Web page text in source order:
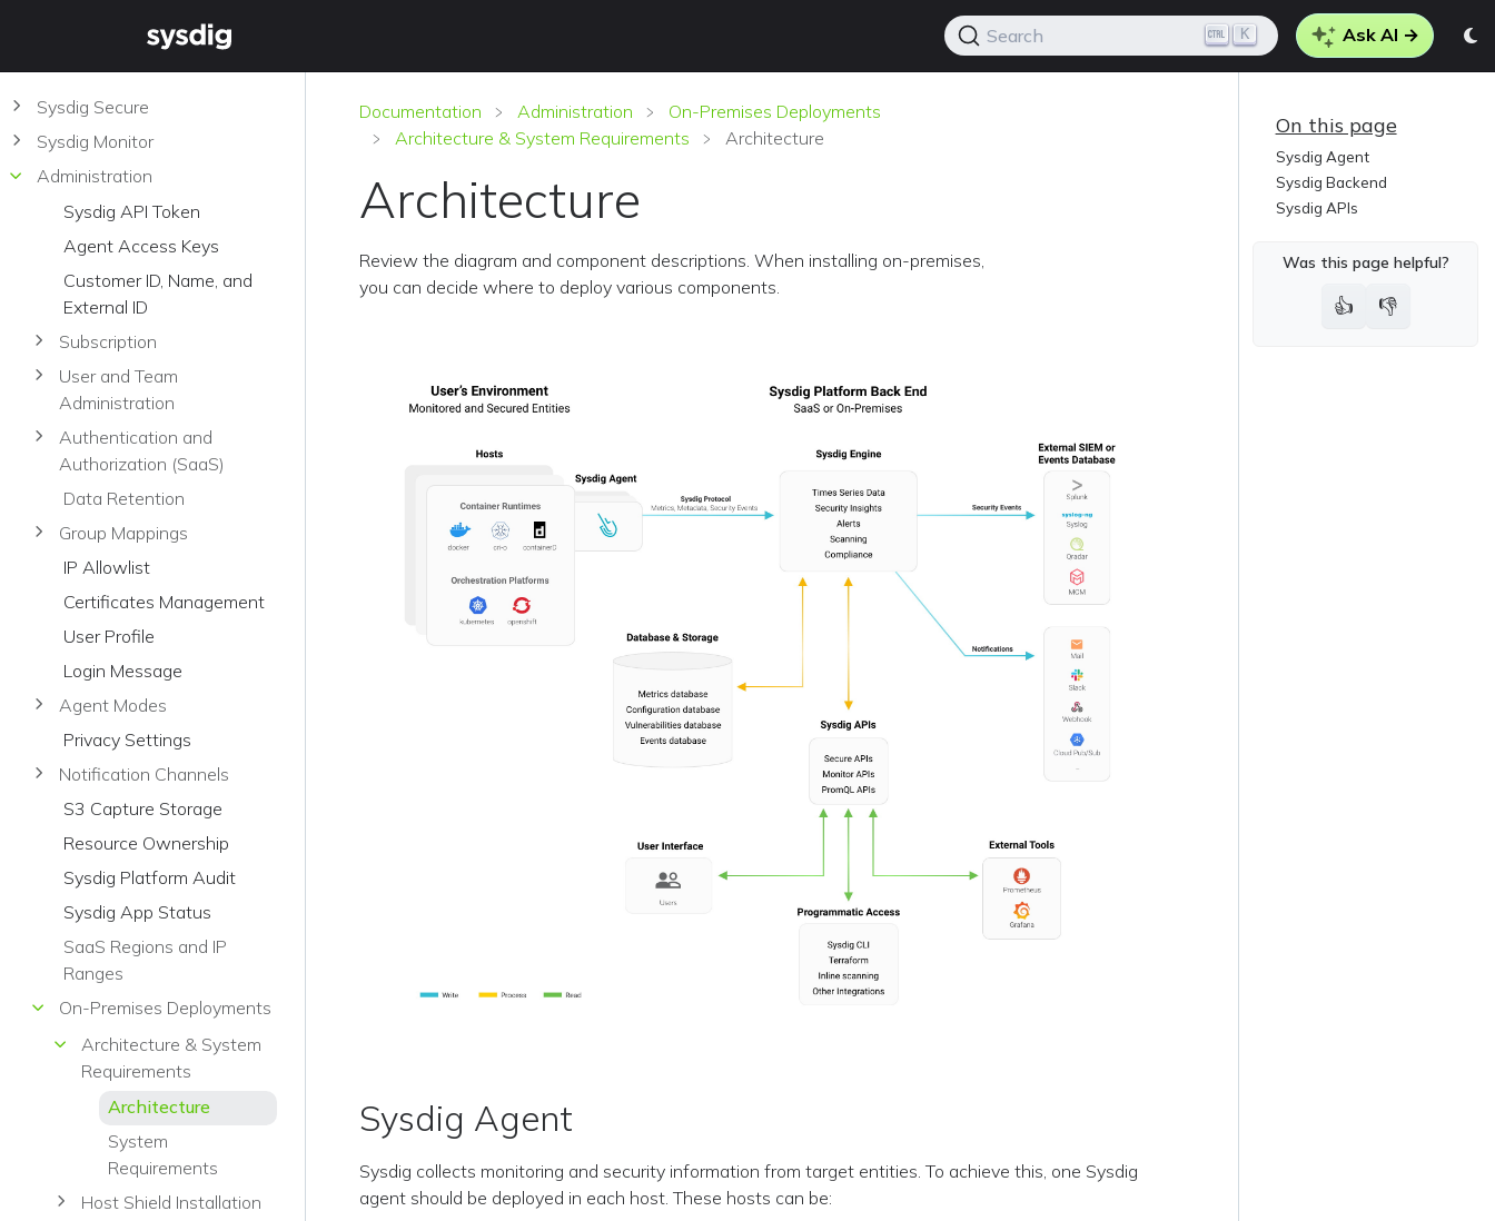
Search K Ask AI →
Sysdig Secure
Sysdig Monitor
Administration
Sysdig API Token
Agent Access Keys
Customer ID, Name, and
External ID
Subscription
User and Team
Administration
Authentication and
Authorization (SaaS)
Data Retention
Group Mappings
IP Allowlist
Certificates Management
User Profile
Login Message
Agent Modes
Privacy Settings
Notification Channels
S3 Capture Storage
Resource Ownership
Sysdig Platform Audit
Sysdig App Status
SaaS Regions and IP
Ranges
On-Premises Deployments
Architecture & System
Requirements
Architecture
System
Requirements
Host Shield Installation
On this page
Sysdig Agent
Sysdig Backend
Sysdig APIs
Was this page helpful?
👍 👎
Documentation Administration
On-Premises Deployments
Architecture & System Requirements
Architecture
Architecture
Review the diagram and component descriptions. When installing on-premises,
you can decide where to deploy various components.
Sysdig Agent
Sysdig collects monitoring and security information from target entities. To achieve this, one Sysdig
agent should be deployed in each host. These hosts can be: